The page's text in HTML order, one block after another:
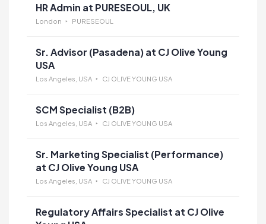
HR Admin at PURESEOUL, UK
London PURESEOUL
Sr. Advisor (Pasadena) at CJ Olive Young
USA
Los Angeles, USA CJ OLIVE YOUNG USA
SCM Specialist (B2B)
Los Angeles, USA CJ OLIVE YOUNG USA
Sr. Marketing Specialist (Performance)
at CJ Olive Young USA
Los Angeles, USA CJ OLIVE YOUNG USA
Regulatory Affairs Specialist at CJ Olive